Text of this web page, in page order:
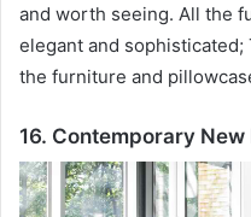
and worth seeing. All the
elegant and sophisticated;
the furniture and
16. Contemporary New